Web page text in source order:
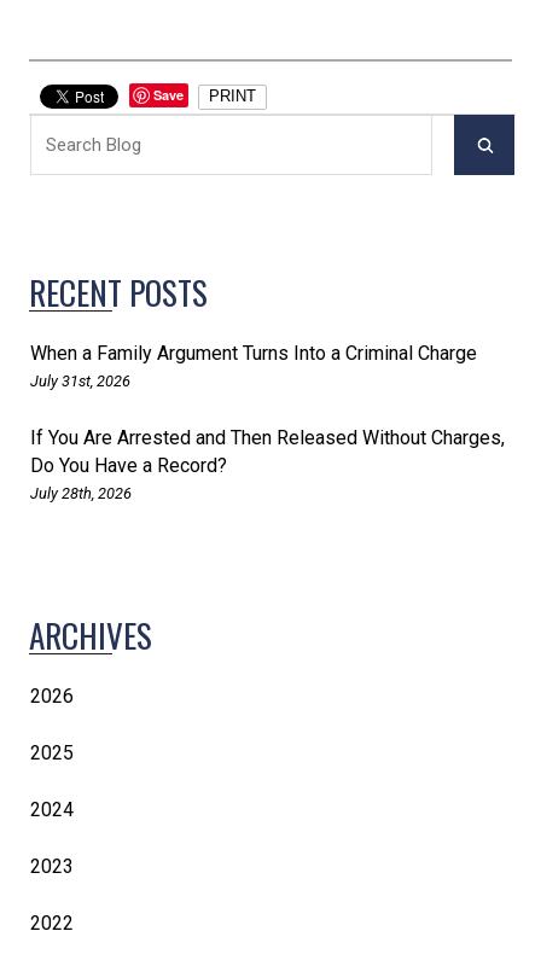
RECENT POSTS
When a Family Argument Turns Into a Criminal Charge
July 31st, 2026
If You Are Arrested and Then Released Without Charges,
Do You Have a Record?
July 28th, 2026
ARCHIVES
2026
2025
2024
2023
2022
Save PRINT